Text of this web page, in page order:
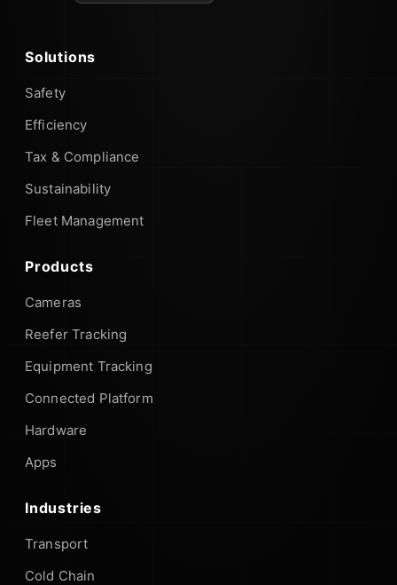
Solutions
Safety
Efficiency
Tax & Compliance
Sustainability
Fleet Management
Products
Cameras
Reefer Tracking
Equipment Tracking
Connected Platform
Hardware
Apps
Industries
Transport
Cold Chain